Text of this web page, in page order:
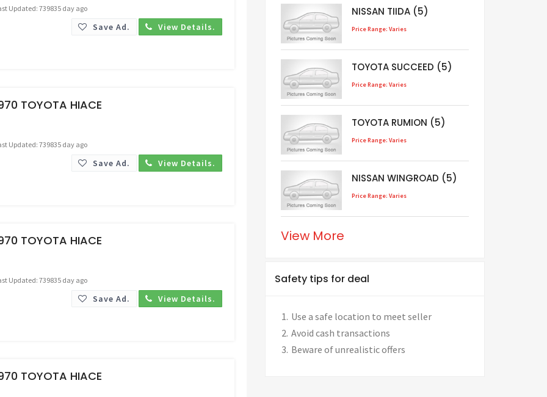
Updated: 739835 day ago
Save Ad. View Details.
TOYOTA HIACE
Updated: 739835 day ago
Save Ad. View Details.
TOYOTA HIACE
Updated: 739835 day ago
Save Ad. View Details.
TOYOTA HIACE
NISSAN TIIDA (5)
Price Range: Varies
TOYOTA SUCCEED (5)
Price Range: Varies
TOYOTA RUMION (5)
Price Range: Varies
NISSAN WINGROAD (5)
Price Range: Varies
View More
Safety tips for deal
Use a safe location to meet seller
Avoid cash transactions
Beware of unrealistic offers